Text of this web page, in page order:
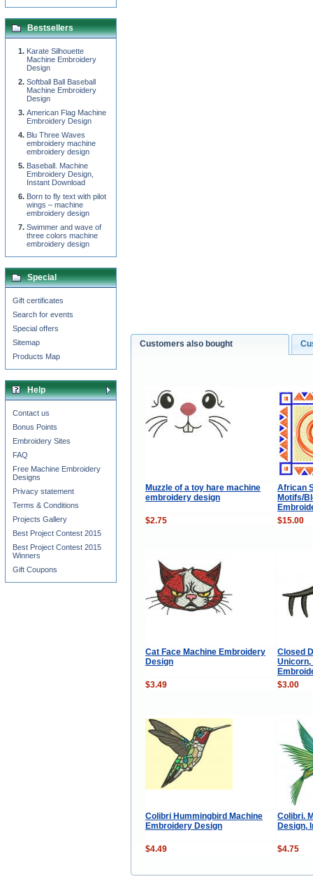
Customers also bought
Muzzle of a toy hare machine
embroidery design
African
Motifs/
$2.75
$15.00
Cat Face Machine Embroidery
Design
Closed
Unicorn,
$3.49
$3.00
Colibri Hummingbird Machine
Embroidery Design
Colibri.
Design,
$4.49 $4.75
Bestsellers
Karate Silhouette
Machine Embroidery
Design
Softball Ball Baseball
Machine Embroidery
Design
American Flag Machine
Embroidery Design
Blu Three Waves
embroidery machine
embroidery design
Baseball. Machine
Embroidery Design,
Instant Download
Born to fly text with pilot
wings – machine
embroidery design
Swimmer and wave of
three colors machine
embroidery design
Special
Gift certificates
Search for events
Special offers
Sitemap
Products Map
Help
Contact us
Bonus Points
Embroidery Sites
FAQ
Free Machine Embroidery
Designs
Privacy statement
Terms & Conditions
Projects Gallery
Best Project Contest 2015
Best Project Contest 2015
Winners
Gift Coupons